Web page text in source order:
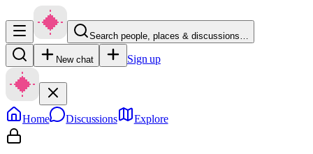
Search people, places & discussions…
New chat Sign up
Home Discussions Explore